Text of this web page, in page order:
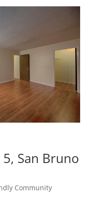
San Bruno
Community